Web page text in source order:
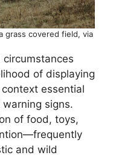
grass covered field, via
circumstances
of displaying
essential
signs.
of food, toys,
and wild